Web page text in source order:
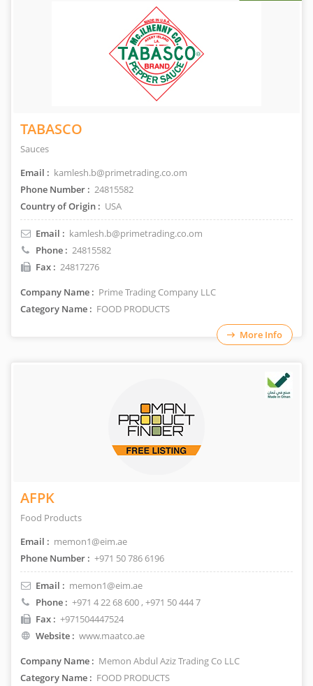
TABASCO
Sauces
Email : kamlesh.b@primetrading.co.om
Phone Number : 24815582
Country of Origin : USA
Email : kamlesh.b@primetrading.co.om
Phone : 24815582
Fax : 24817276
Company Name : Prime Trading Company LLC
Category Name : FOOD PRODUCTS
More Info
AFPK
Food Products
Email : memon1@eim.ae
Phone Number : +971 50 786 6196
Email : memon1@eim.ae
Phone : +971 4 22 68 600, +971 50 444 7
Fax : +971504447524
Website : www.maatco.ae
Company Name : Memon Abdul Aziz Trading Co LLC
Category Name : FOOD PRODUCTS